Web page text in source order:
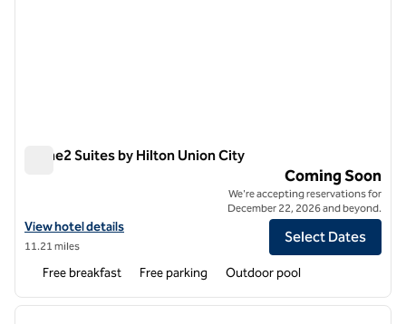
Home2 Suites by Hilton Union City
View hotel details for Home2 Suites by Hilton Union City
View hotel details
11.21 miles
Coming Soon
We're accepting reservations for
December 22, 2026 and beyond.
Select Dates
Free breakfast Free parking Outdoor pool
1 of 12
next